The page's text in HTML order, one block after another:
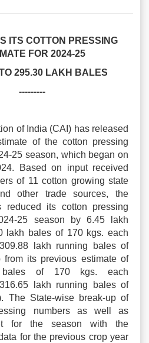
ITS COTTON PRESSING
FOR 2024-25
295.30 LAKH BALES
---------
of India (CAI) has released
of the cotton pressing
25 season, which began on
Based on input received
of 11 cotton growing state
other trade sources, the
reduced its cotton pressing
25 season by 6.45 lakh
lakh bales of 170 kgs. each
lakh running bales of
from its previous estimate of
of 170 kgs. each
lakh running bales of
The State-wise break-up of
numbers as well as
for the season with the
for the previous crop year